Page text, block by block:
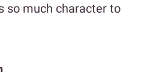
so much character to